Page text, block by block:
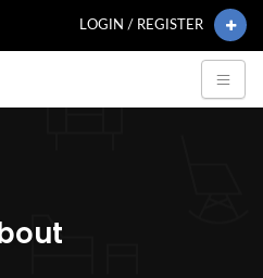
LOGIN / REGISTER